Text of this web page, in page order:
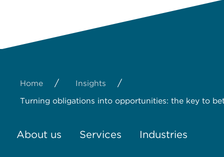
Home / Insights /
Turning obligations into opportunities: the key to
About us Services Industries